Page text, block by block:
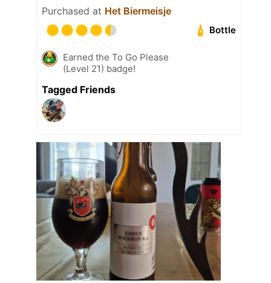
Purchased at Het Biermeisje
Bottle
Earned the To Go Please
(Level 21) badge!
Tagged Friends